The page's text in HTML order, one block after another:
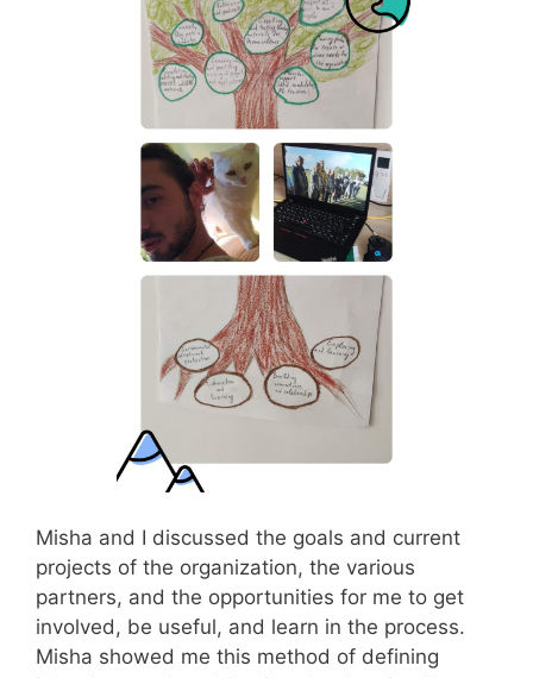
Misha and I discussed the goals and current
projects of the organization, the various
partners, and the opportunities for me to get
involved, be useful, and learn in the process.
Misha showed me this method of defining